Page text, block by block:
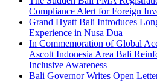
Compliance Alert for Foreign
Grand Hyatt Bali Introduces
Experience in Nusa Dua
In Commemoration of Global
Ascott Indonesia Area Bali
Inclusive Awareness
Bali Governor Writes Open